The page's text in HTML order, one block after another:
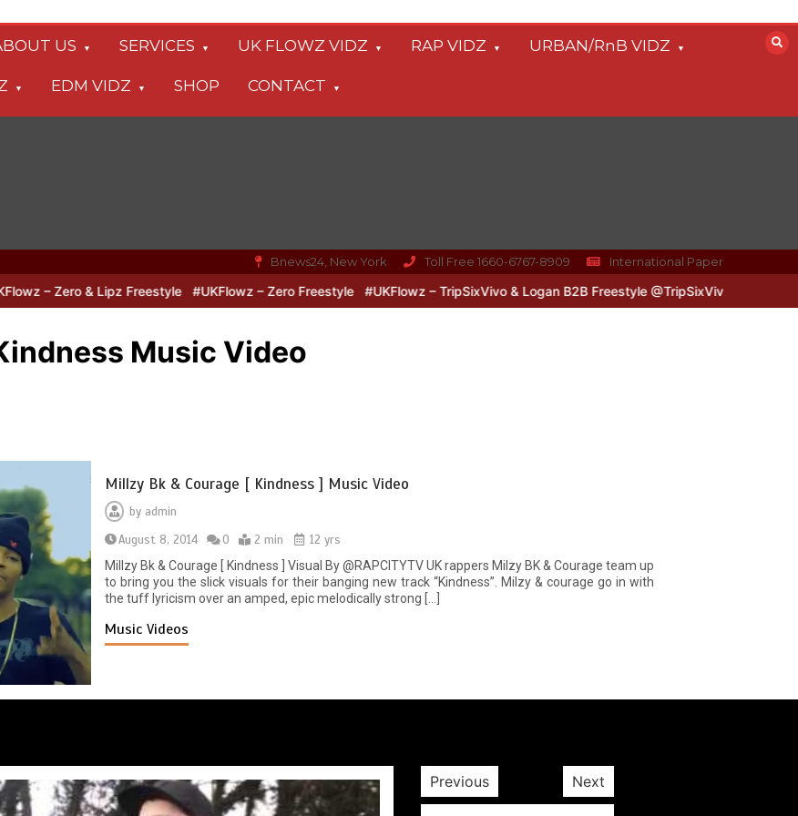
US SERVICES UK FLOWZ VIDZ RAP VIDZ URBAN/RnB VIDZ
EDM VIDZ SHOP CONTACT
Bnews24, New York Toll Free 1660-6767-8909 International Paper
– Zero & Lipz Freestyle #UKFlowz – Zero Freestyle #UKFlowz – TripSixVivo & Logan B2B Freestyle @TripSixVivo @logan_olm
Music Video
Millzy Bk & Courage [ Kindness ] Music Video
by admin
August 8, 2014
0 2 min
12 yrs
Millzy Bk & Courage [ Kindness ] Visual By @RAPCITYTV UK rappers Milzy BK & Courage team up
to bring you the slick visuals for their banging new track “Kindness”. Milzy & courage go in with
the tuff lyricism over an amped, epic melodically strong […]
Music Videos
Previous Next